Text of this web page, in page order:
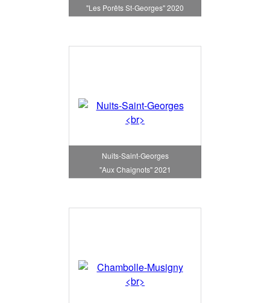
"Les Porêts St-Georges" 2020
Nuits-Saint-Georges
"Aux Chaignots" 2021